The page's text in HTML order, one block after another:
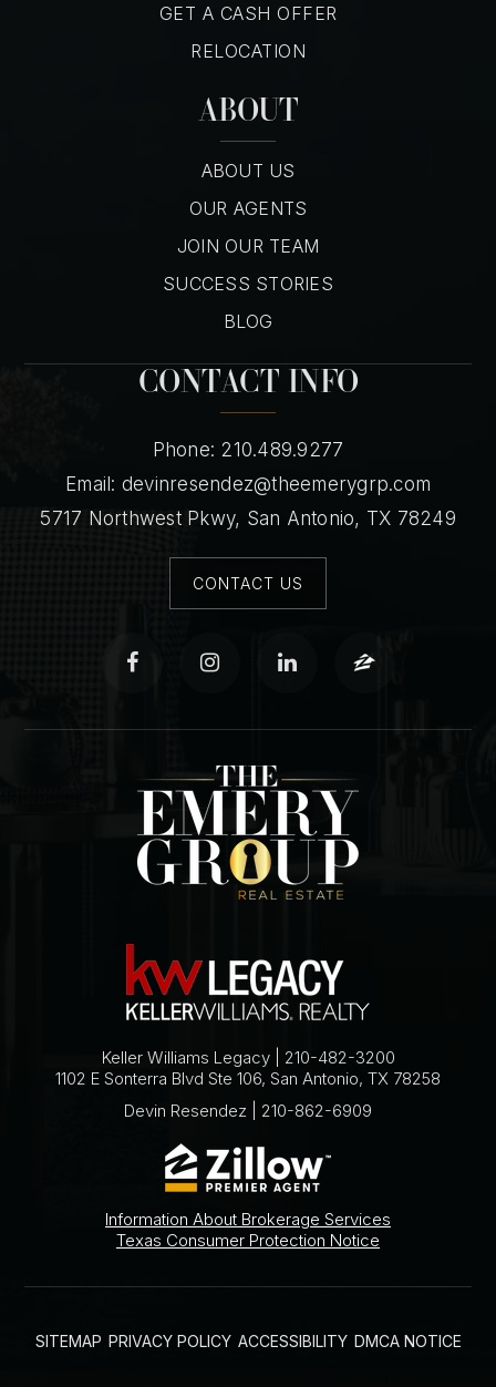
GET A CASH OFFER
RELOCATION
ABOUT
ABOUT US
OUR AGENTS
JOIN OUR TEAM
SUCCESS STORIES
BLOG
CONTACT INFO
Phone: 210.489.9277
Email: devinresendez@theemerygrp.com
5717 Northwest Pkwy, San Antonio, TX 78249
CONTACT US
Keller Williams Legacy | 210-482-3200
1102 E Sonterra Blvd Ste 106, San Antonio, TX 78258
Devin Resendez | 210-862-6909
Information About Brokerage Services
Texas Consumer Protection Notice
SITEMAP PRIVACY POLICY ACCESSIBILITY DMCA NOTICE